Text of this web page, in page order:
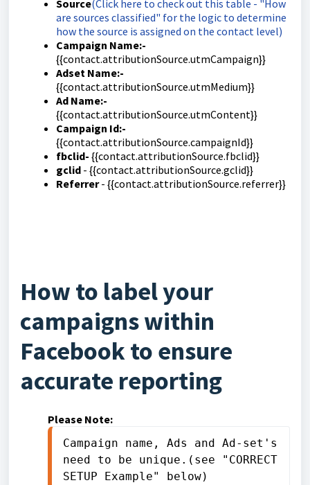
Source(Click here to check out this table - "How
are sources classified" for the logic to determine
how the source is assigned on the contact level)
Campaign Name:-
{{contact.attributionSource.utmCampaign}}
Adset Name:-
{{contact.attributionSource.utmMedium}}
Ad Name:-
{{contact.attributionSource.utmContent}}
Campaign Id:-
{{contact.attributionSource.campaignId}}
fbclid- {{contact.attributionSource.fbclid}}
gclid - {{contact.attributionSource.gclid}}
Referrer- {{contact.attributionSource.referrer}}
How to label your
campaigns within
Facebook to ensure
accurate reporting
Please Note:
Campaign name, Ads and Ad-set's
need to be unique.(see "CORRECT
SETUP Example" below)